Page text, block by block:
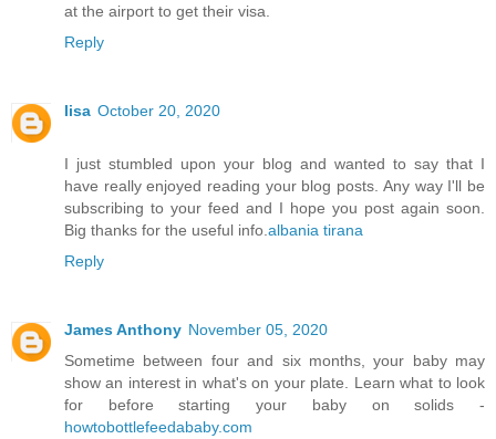
at the airport to get their visa.
Reply
lisa October 20, 2020
I just stumbled upon your blog and wanted to say that I
have really enjoyed reading your blog posts. Any way I'll be
subscribing to your feed and I hope you post again soon.
Big thanks for the useful info.albania tirana
Reply
James Anthony November 05, 2020
Sometime between four and six months, your baby may
show an interest in what's on your plate. Learn what to look
for before starting your baby on solids -
howtobottlefeedababy.com